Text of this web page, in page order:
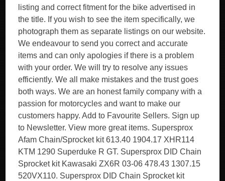
listing and correct fitment for the bike advertised in
the title. If you wish to see the item specifically, we
photograph them as separate listings on our website.
We endeavour to send you correct and accurate
items and can only apologies if there is a problem
with your order. We will try to resolve any issues
efficiently. We all make mistakes and the trust goes
both ways. We are an honest family company with a
passion for motorcycles and want to make our
customers happy. Add to Favourite Sellers. Sign up
to Newsletter. View more great items. Supersprox
Afam Chain/Sprocket kit 613.40 1904.17 XHR114
KTM 1290 Superduke R GT. Supersprox DID Chain
Sprocket kit Kawasaki ZX6R 03-06 478.43 1307.15
520VX110. Supersprox DID Chain Sprocket kit